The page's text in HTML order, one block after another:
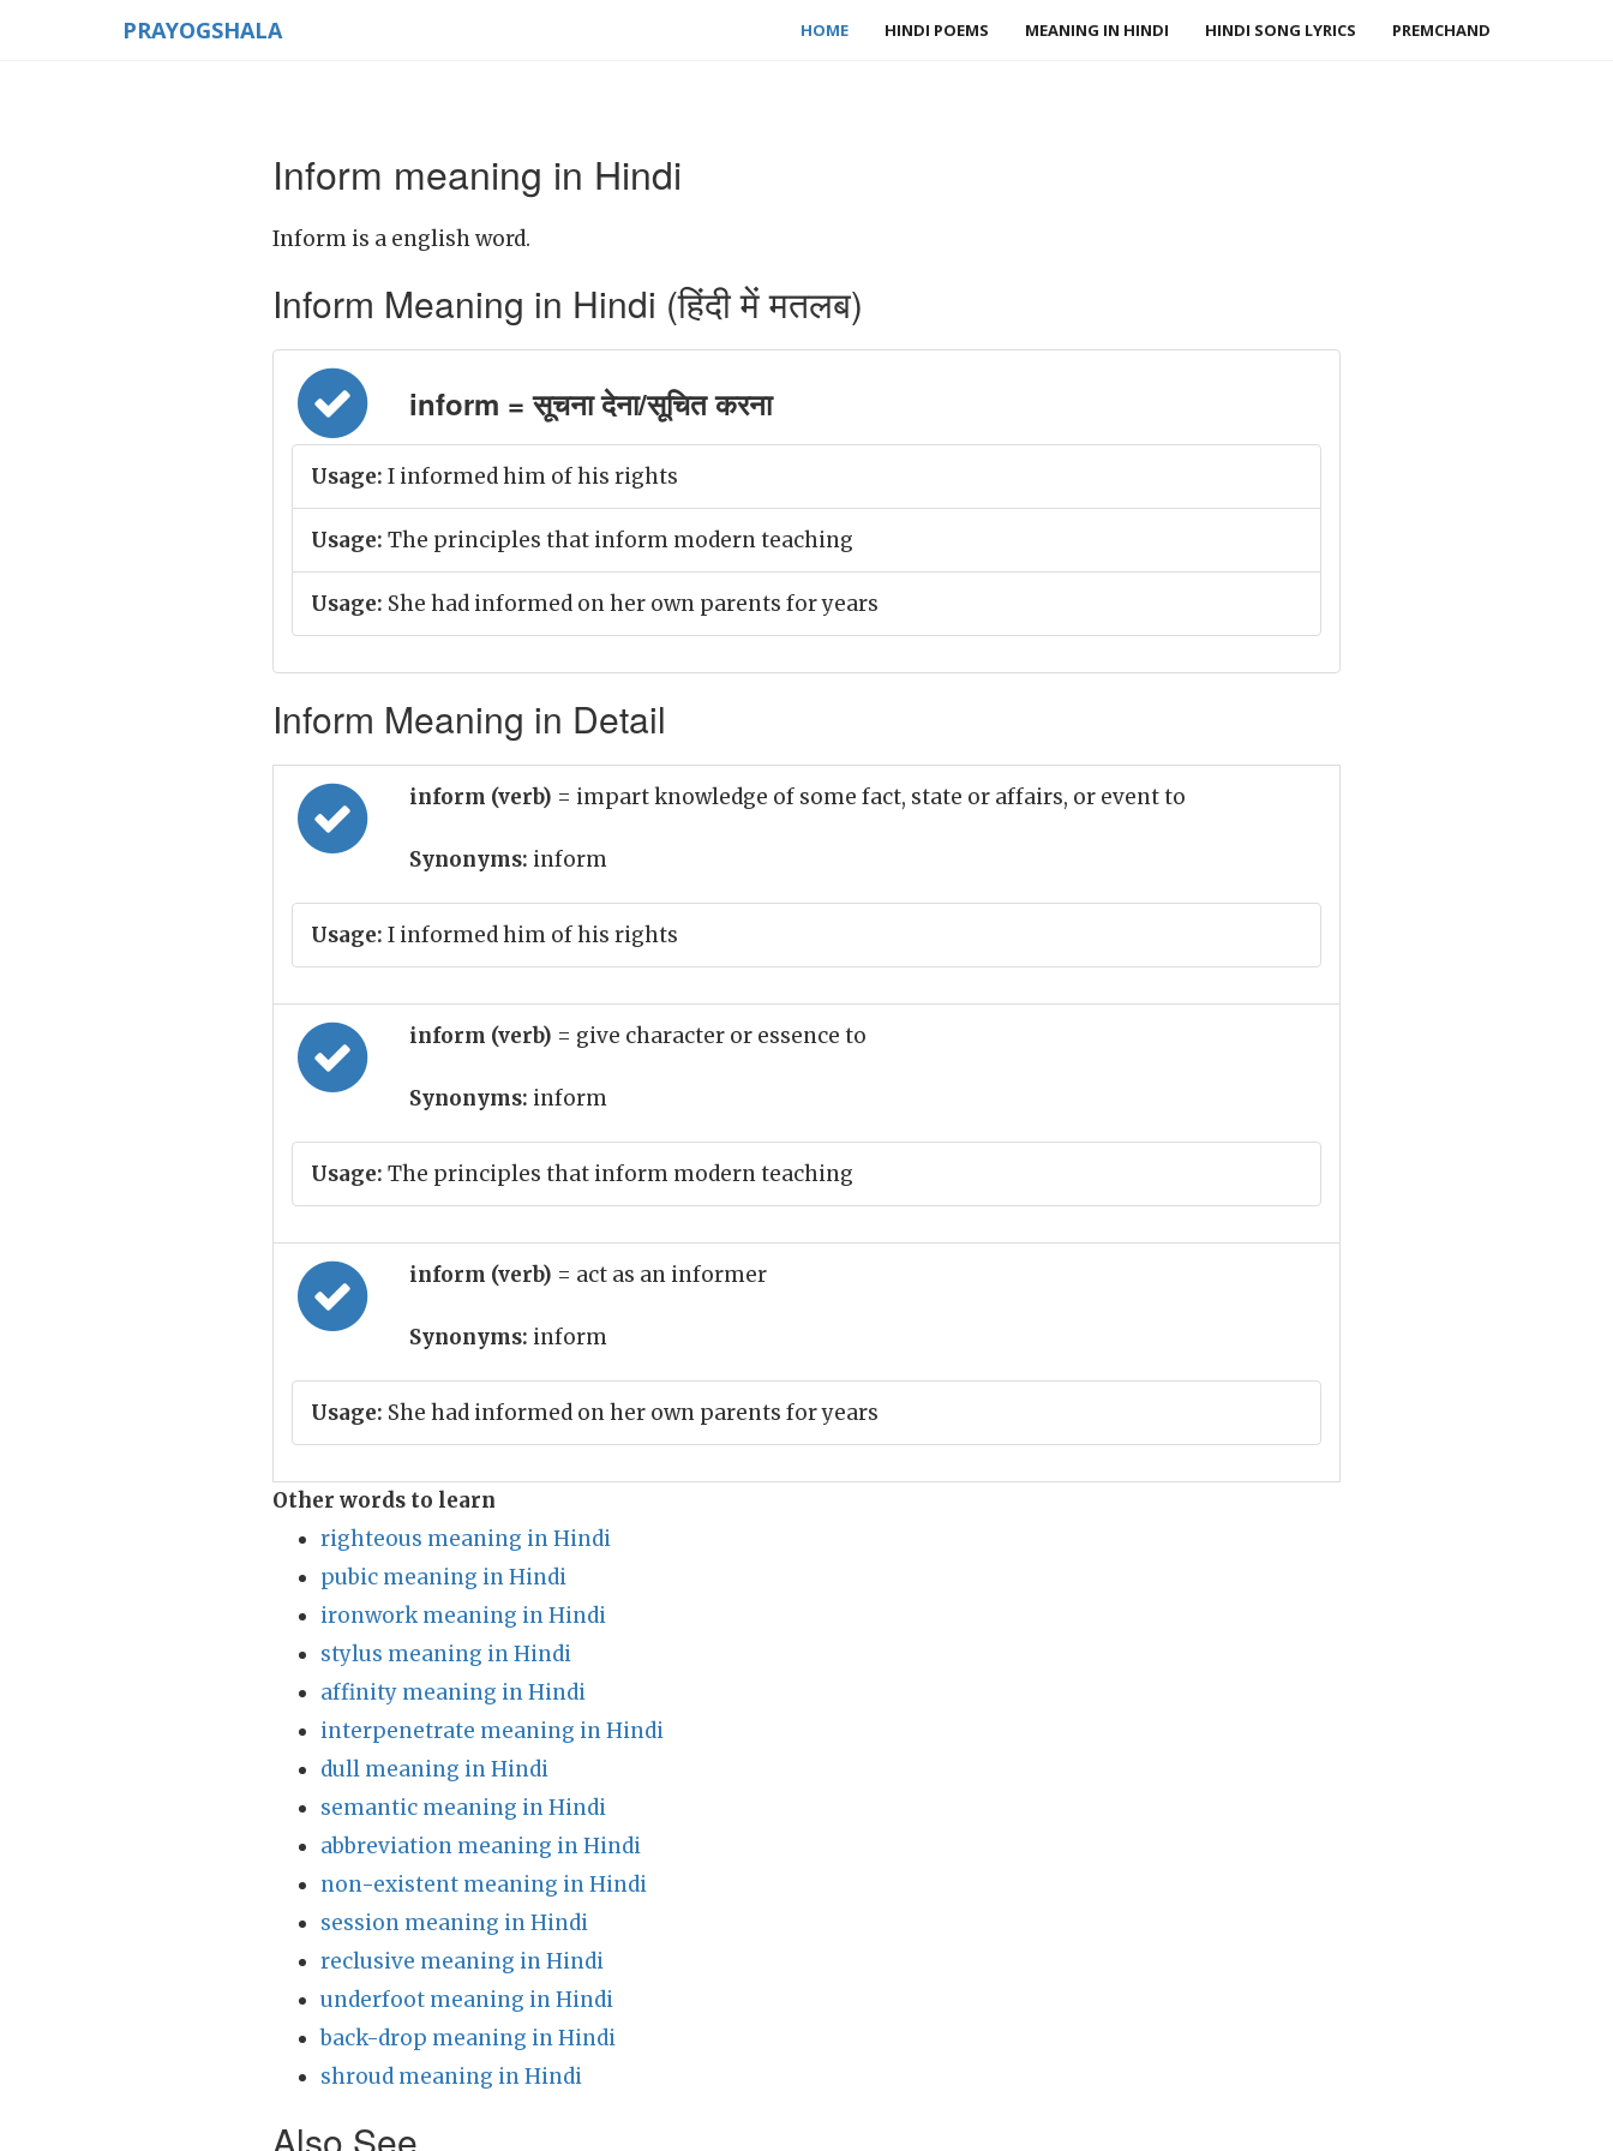
PRAYOGSHALA HOME HINDI POEMS MEANING IN HINDI HINDI SONG LYRICS PREMCHAND
Inform meaning in Hindi
Inform is a english word.
Inform Meaning in Hindi (हिंदी में मतलब)
inform = सूचना देना/सूचित करना
Usage: I informed him of his rights
Usage: The principles that inform modern teaching
Usage: She had informed on her own parents for years
Inform Meaning in Detail
inform (verb) = impart knowledge of some fact, state or affairs, or event to
Synonyms: inform
Usage: I informed him of his rights
inform (verb) = give character or essence to
Synonyms: inform
Usage: The principles that inform modern teaching
inform (verb) = act as an informer
Synonyms: inform
Usage: She had informed on her own parents for years
Other words to learn
righteous meaning in Hindi
pubic meaning in Hindi
ironwork meaning in Hindi
stylus meaning in Hindi
affinity meaning in Hindi
interpenetrate meaning in Hindi
dull meaning in Hindi
semantic meaning in Hindi
abbreviation meaning in Hindi
non-existent meaning in Hindi
session meaning in Hindi
reclusive meaning in Hindi
underfoot meaning in Hindi
back-drop meaning in Hindi
shroud meaning in Hindi